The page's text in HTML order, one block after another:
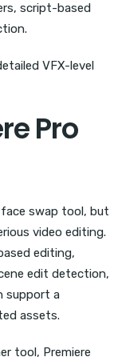
script-based
VFX-level
Pro
swap tool, but
video editing.
editing,
edit detection,
support a
assets.
tool, Premiere